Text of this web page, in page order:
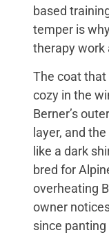
based
temper is
therapy work
The coat that
cozy in the
Berner’s
layer, and
like a dark
bred for
overheating
owner
since